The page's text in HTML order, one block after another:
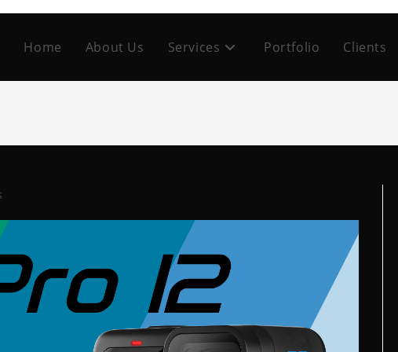
Home About Us Services Portfolio Clients